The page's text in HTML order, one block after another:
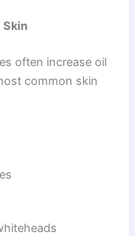
Skin
often increase oil
common skin